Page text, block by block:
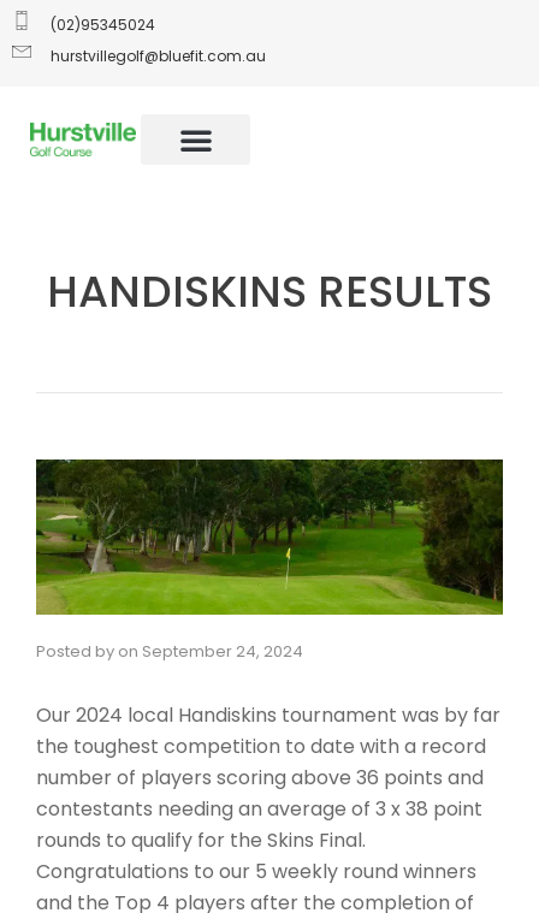
(02)95345024
hurstvillegolf@bluefit.com.au
HANDISKINS RESULTS
Posted by on September 24, 2024
Our 2024 local Handiskins tournament was by far
the toughest competition to date with a record
number of players scoring above 36 points and
contestants needing an average of 3 x 38 point
rounds to qualify for the Skins Final.
Congratulations to our 5 weekly round winners
and the Top 4 players after the completion of